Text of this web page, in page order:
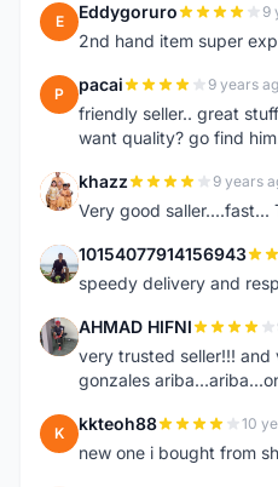
E Eddygoruro 9
2nd hand item super
P pacai 9 years
friendly seller.. great
want quality? go find
K khazz 9 years
Very good saller....fast...
1 10154077914156943
speedy delivery and
A AHMAD HIFNI
very trusted seller!!!
gonzales
K kkteoh88 10
new one i bought from